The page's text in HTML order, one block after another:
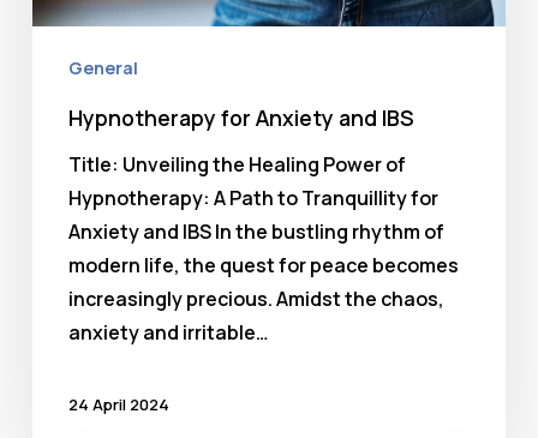
General
Hypnotherapy for Anxiety and IBS
Title: Unveiling the Healing Power of
Hypnotherapy: A Path to Tranquillity for
Anxiety and IBS In the bustling rhythm of
modern life, the quest for peace becomes
increasingly precious. Amidst the chaos,
anxiety and irritable…
24 April 2024